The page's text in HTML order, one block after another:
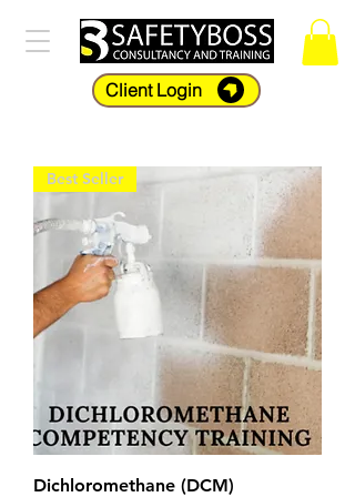
Client Login
Best Seller
Dichloromethane (DCM)